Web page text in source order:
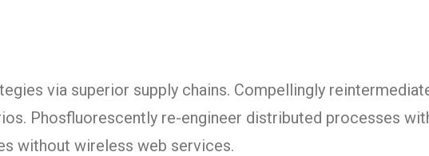
via superior supply chains. Compellingly
Phosfluorescently re-engineer distributed processes
without wireless web services.